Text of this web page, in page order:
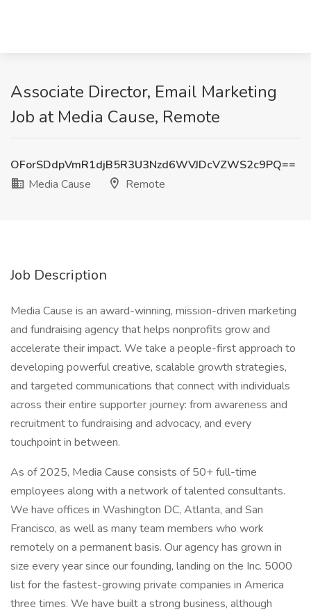
Associate Director, Email Marketing
Job at Media Cause, Remote
OForSDdpVmR1djB5R3U3Nzd6WVJDcVZWS2c9PQ==
Media Cause
Remote
Job Description
Media Cause is an award-winning, mission-driven marketing
and fundraising agency that helps nonprofits grow and
accelerate their impact. We take a people-first approach to
developing powerful creative, scalable growth strategies,
and targeted communications that connect with individuals
across their entire supporter journey: from awareness and
recruitment to fundraising and advocacy, and every
touchpoint in between.
As of 2025, Media Cause consists of 50+ full-time
employees along with a network of talented consultants.
We have offices in Washington DC, Atlanta, and San
Francisco, as well as many team members who work
remotely on a permanent basis. Our agency has grown in
size every year since our founding, landing on the Inc. 5000
list for the fastest-growing private companies in America
three times. We have built a strong business, although